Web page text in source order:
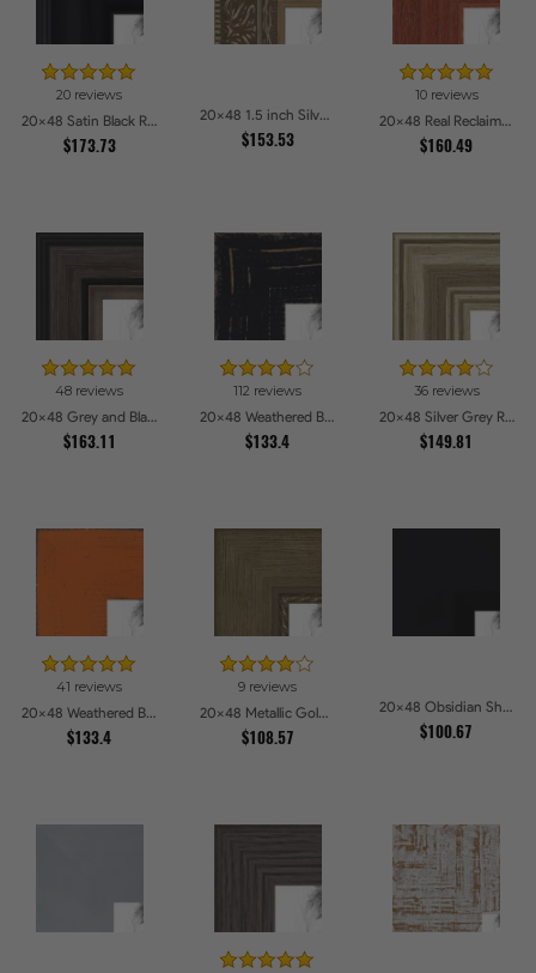
20 reviews
20x48 Satin Black Reverse Step Picture Frames
$173.73
20x48 1.5 inch Silver Victorian Emboss Picture Frames
$153.53
10 reviews
20x48 Real Reclaimed Red Barnwood 1.5 Inch Picture Frames
$160.49
48 reviews
20x48 Grey and Black Picture Frames
$163.11
112 reviews
20x48 Weathered Barnwood Style in Black Picture Frames
$133.4
36 reviews
20x48 Silver Grey Ridged Frame Picture Frames
$149.81
41 reviews
20x48 Weathered Barnwood Style in Orange Picture Frames
$133.4
9 reviews
20x48 Metallic Gold with Ornate Detail Picture Frames
$108.57
20x48 Obsidian Shadow Edge Picture Frames
$100.67